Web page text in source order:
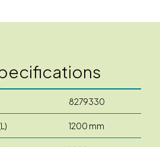
8279330
1200 mm